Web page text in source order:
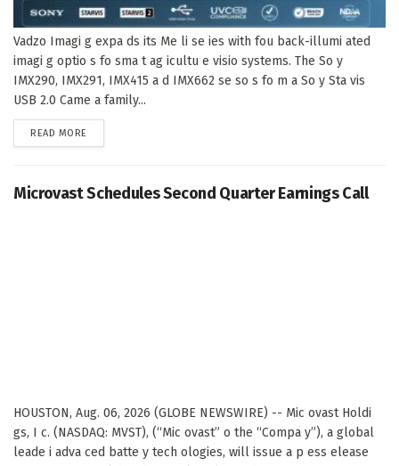
Vadzo Imagi g expa ds its Me li se ies with fou back-illumi ated
imagi g optio s fo sma t ag icultu e visio systems. The So y
IMX290, IMX291, IMX415 a d IMX662 se so s fo m a So y Sta vis
USB 2.0 Came a family...
READ MORE
Microvast Schedules Second Quarter Earnings Call
HOUSTON, Aug. 06, 2026 (GLOBE NEWSWIRE) -- Mic ovast Holdi
gs, I c. (NASDAQ: MVST), (“Mic ovast” o the “Compa y”), a global
leade i adva ced batte y tech ologies, will issue a p ess elease